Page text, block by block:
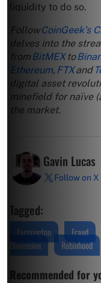
liquidity to do so.
FollowCoinGeek’s
delves into the
from BitMEXto
Ethereum, FTXand
digital asset
minefield for naïve
the market.
Gavin Lucas
Follow on X
Tagged:
Farmington Fraud
Dimension
Robinhood
Recommended for